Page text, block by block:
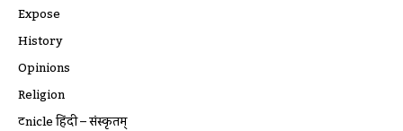
Expose
History
Opinions
Religion
ट्रूnicle हिंदी – संस्कृतम्